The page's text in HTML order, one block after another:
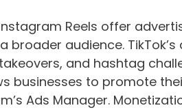
Reels offer
broader audience.
and hashtag
businesses to promote
Ads Manager.